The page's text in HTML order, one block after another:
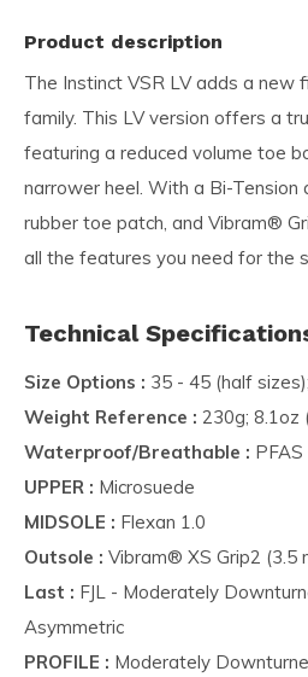
Product description
The Instinct VSR LV adds a new
family. This LV version offers a
featuring a reduced volume toe
narrower heel. With a Bi-Tension
rubber toe patch, and Vibram®
all the features you need for the
Technical
Size Options : 35 - 45 (half
Weight Reference : 230g; 8.1oz
Waterproof/Breathable :
UPPER : Microsuede
MIDSOLE : Flexan 1.0
Outsole : Vibram® XS Grip2 (3.5
Last : FJL - Moderately
Asymmetric
PROFILE : Moderately